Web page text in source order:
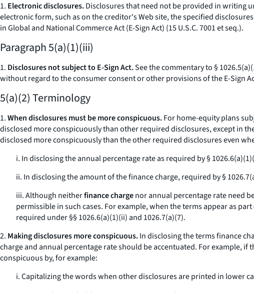
1. Electronic disclosures.Disclosures that need not be provided in writing
electronic form, such as on the creditor's Web site, the specified
in Global and National Commerce Act (E-Sign Act) (15 U.S.C. 7001et seq.).
Paragraph 5(a)(1)(iii)
1. Disclosures not subject to E-Sign Act.See the commentary to §
without regard to the consumer consent or other provisions of the E-Sign
5(a)(2) Terminology
1.When disclosures must be more conspicuous.For home-equity plans
disclosed more conspicuously than other required disclosures, except in
disclosed more conspicuously than the other required disclosures even
i. In disclosing the annual percentage rate as required by §
ii. In disclosing the amount of the finance charge, required by §
iii. Although neitherfinance chargenorannual percentage rateneed
permissible in such cases. For example, when the terms appear as
required under §§ 1026.6(a)(1)(ii) and 1026.7(a)(7).
2. Making disclosures more conspicuous.In disclosing the termsfinance
chargeandannual percentage rateshould be accentuated. For example, if
conspicuous by, for example:
i. Capitalizing the words when other disclosures are printed in lower